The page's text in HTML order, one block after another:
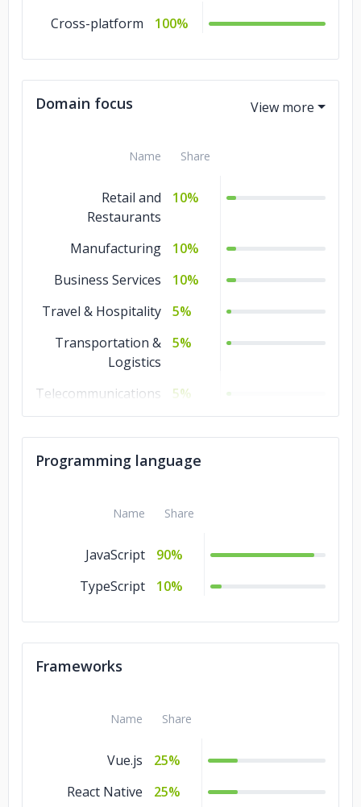
Cross-platform 100%
Domain focus
Name Share
Retail and
Restaurants
10%
Manufacturing
10%
Business Services
10%
Travel & Hospitality
5%
Transportation &
Logistics
5%
Telecommunications
5%
Real Estate
5%
Entertainment
Banking & Financial
5%
Automotive
5%
Advertising &
5%
Programming language
Name Share
JavaScript
90%
TypeScript
10%
Frameworks
Name Share
Vue.js
25%
React Native
25%